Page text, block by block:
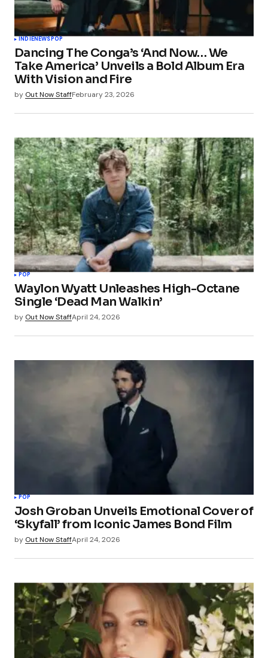
INDIENEWSPOP
Dancing The Conga’s ‘And Now… We
Take America’ Unveils a Bold Album Era
With Vision and Fire
by Out Now StaffFebruary 23, 2026
POP
Waylon Wyatt Unleashes High-Octane
Single ‘Dead Man Walkin’
by Out Now StaffApril 24, 2026
POP
Josh Groban Unveils Emotional Cover of
‘Skyfall’ from Iconic James Bond Film
by Out Now StaffApril 24, 2026